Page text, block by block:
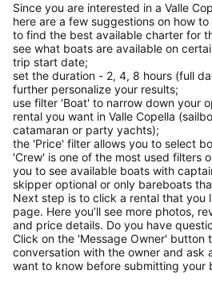
Since you are interested in a Valle
here are a few suggestions on how
to find the best available charter for
see what boats are available on
trip start date;
set the duration - 2, 4, 8 hours (full
further personalize your results;
use filter 'Boat' to narrow down your
rental you want in Valle Copella
catamaran or party yachts);
the 'Price' filter allows you to select
'Crew' is one of the most used filters
you to see available boats with
skipper optional or only bareboats
Next step is to click a rental that you
page. Here you’ll see more photos,
and price details. Do you have
Click on the 'Message Owner' button
conversation with the owner and ask
want to know before submitting your